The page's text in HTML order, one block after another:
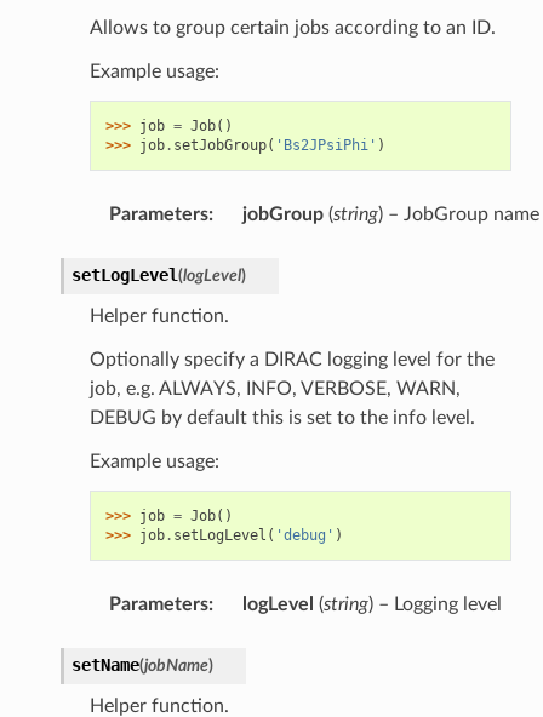
Allows to group certain jobs according to an ID.
Example usage:
>>> job = Job()
>>> job. setJobGroup( 'Bs2JPsiPhi' )
Parameters: jobGroup(string) – JobGroup name
setLogLevel(logLevel)
Helper function.
Optionally specify a DIRAC logging level for the
job, e.g. ALWAYS, INFO, VERBOSE, WARN,
DEBUG by default this is set to the info level.
Example usage:
>>> job = Job()
>>> job. setLogLevel ( 'debug' )
Parameters: logLevel (string) – Logging level
setName(jobName)
Helper function.